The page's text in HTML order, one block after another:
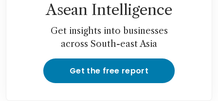
Asean Intelligence
Get insights into businesses
across South-east Asia
Get the free report